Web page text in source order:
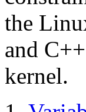
the
and
kernel.